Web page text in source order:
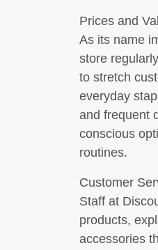
Prices and
As its name
store
to stretch
everyday
and frequent
conscious
routines.
Customer
Staff at
products,
accessories